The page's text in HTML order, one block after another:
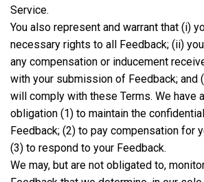
Service.
You also represent and warrant that (i)
necessary rights to all Feedback; (ii)
any compensation or inducement
with your submission of Feedback; and
will comply with these Terms. We have
obligation (1) to maintain the
Feedback; (2) to pay compensation for
(3) to respond to your Feedback.
We may, but are not obligated to,